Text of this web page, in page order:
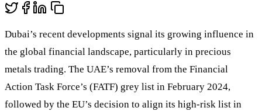
Dubai’s recent developments signal its growing influence in
the global financial landscape, particularly in precious
metals trading. The UAE’s removal from the Financial
Action Task Force’s (FATF) grey list in February 2024,
followed by the EU’s decision to align its high-risk list in